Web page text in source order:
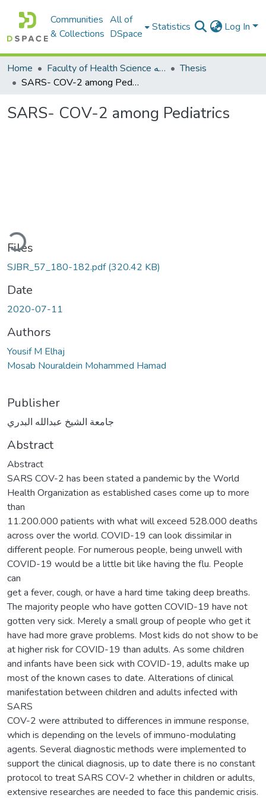
Communities
& Collections
All of
DSpace
Statistics Log In
Home Faculty of Health Science كلية العلوم الصحيه
Thesis
SARS- COV-2 among Pediatrics
SARS- COV-2 among Pediatrics
Files
SJBR_57_180-182.pdf(320.42 KB)
Date
2020-07-11
Authors
Yousif M Elhaj
Mosab Nouraldein Mohammed Hamad
Publisher
جامعة الشيخ عبدالله البدري
Abstract
Abstract
SARS COV-2 has been stated a pandemic by the World
Health Organization as established cases come up to more
than
11.200.000 patients with what will exceed 528.000 deaths
across over the world. COVID-19 can look dissimilar in
different people. For numerous people, being unwell with
COVID-19 would be a little bit like having the flu. People
can
get a fever, cough, or have a hard time taking deep breaths.
The majority people who have gotten COVID-19 have not
gotten very sick. Merely a small group of people who get it
have had more grave problems. Most kids do not show to be
at higher risk for COVID-19 than adults. As some children
and infants have been sick with COVID-19, adults make up
most of the known cases to date. Alterations of clinical
manifestation between children and adults infected with
SARS
COV-2 were attributed to differences in immune response,
which is depending on the levels of immuno-modulating
agents. Several diagnostic methods were implemented to
support the clinical diagnosis, up to date there is no constant
protocol to treat SARS COV-2 whether in children or adults,
extensive researches are needed to face this pandemic crisis.